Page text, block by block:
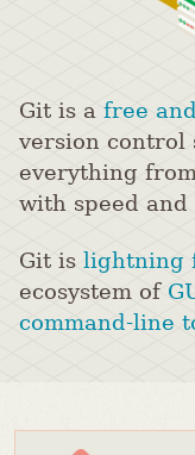
Git is a free
version control
everything
with speed and
Git is lightning
ecosystem of
command-line